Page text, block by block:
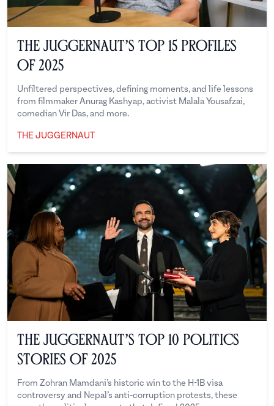
The Juggernaut’s Top 15 Profiles
of 2025
Unfiltered perspectives, defining moments, and life lessons
from filmmaker Anurag Kashyap, activist Malala Yousafzai,
comedian Vir Das, and more.
THE JUGGERNAUT
The Juggernaut’s Top 10 Politics
Stories of 2025
From Zohran Mamdani’s historic win to the H-1B visa
controversy and Nepal’s anti-corruption protests, these